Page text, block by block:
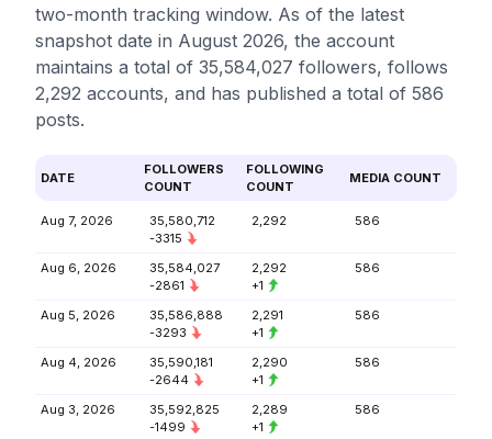
two-month tracking window. As of the latest
snapshot date in August 2026, the account
maintains a total of 35,584,027 followers, follows
2,292 accounts, and has published a total of 586
posts.
DATE
FOLLOWERS
COUNT
FOLLOWING
COUNT
MEDIA COUNT
Aug 7, 2026
35,580,712
-3315
2,292 586
Aug 6, 2026
35,584,027
-2861
2,292
+1
586
Aug 5, 2026
35,586,888
-3293
2,291
+1
586
Aug 4, 2026
35,590,181
-2644
2,290
+1
586
Aug 3, 2026
35,592,825
-1499
2,289
+1
586